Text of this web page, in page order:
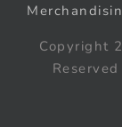
Copyright
Reserved